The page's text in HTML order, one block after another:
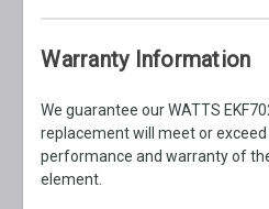
Warranty Information
We guarantee our WATTS
replacement will meet or
performance and warranty of
element.